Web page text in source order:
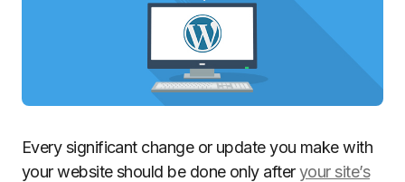
Every significant change or update you make with
your website should be done only afteryour site’s